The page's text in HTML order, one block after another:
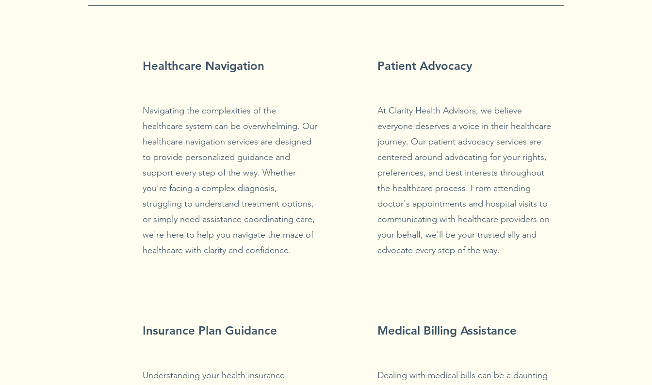
Healthcare Navigation
Navigating the complexities of the
healthcare system can be overwhelming. Our
healthcare navigation services are designed
to provide personalized guidance and
support every step of the way. Whether
you're facing a complex diagnosis,
struggling to understand treatment options,
or simply need assistance coordinating care,
we're here to help you navigate the maze of
healthcare with clarity and confidence.
Insurance Plan Guidance
Understanding your health insurance
Patient Advocacy
At Clarity Health Advisors, we believe
everyone deserves a voice in their healthcare
journey. Our patient advocacy services are
centered around advocating for your rights,
preferences, and best interests throughout
the healthcare process. From attending
doctor's appointments and hospital visits to
communicating with healthcare providers on
your behalf, we'll be your trusted ally and
advocate every step of the way.
Medical Billing Assistance
Dealing with medical bills can be a daunting